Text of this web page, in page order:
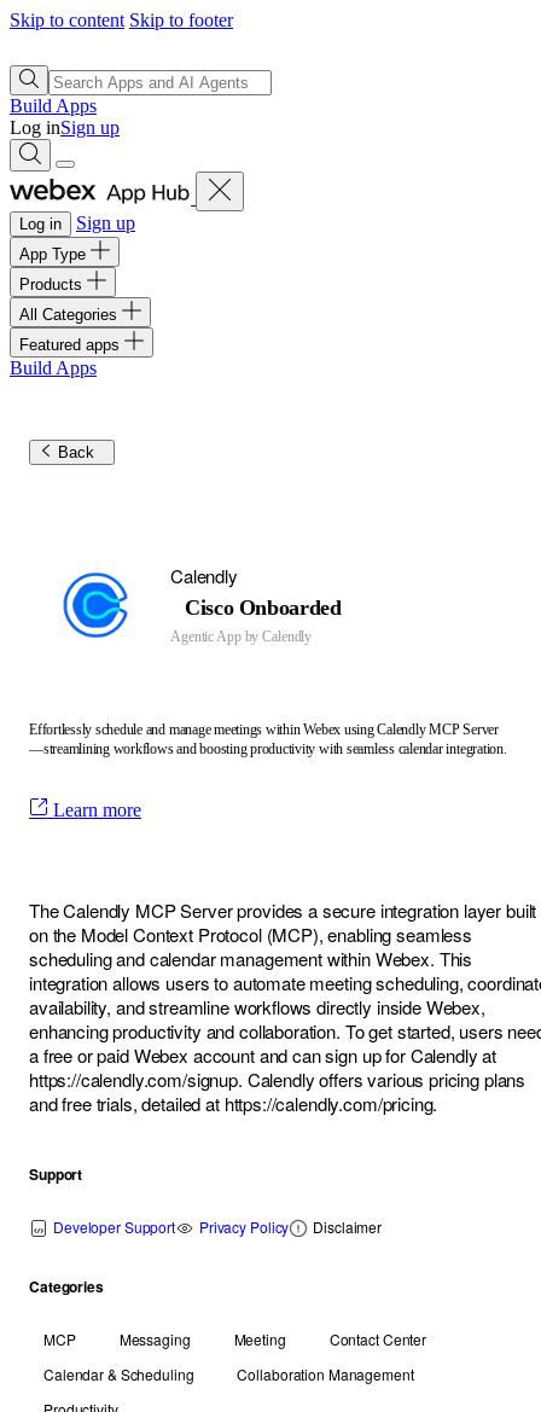
Skip to content Skip to footer
Build Apps
Log inSign up
Log in Sign up
App Type
Products
All Categories
Featured apps
Build Apps
Back
Calendly
Cisco Onboarded
Agentic App byCalendly
Effortlessly schedule and manage meetings within Webex using Calendly MCP Server
—streamlining workflows and boosting productivity with seamless calendar integration.
Learn more
The Calendly MCP Server provides a secure integration layer built
on the Model Context Protocol (MCP), enabling seamless
scheduling and calendar management within Webex. This
integration allows users to automate meeting scheduling,
availability, and streamline workflows directly inside Webex,
enhancing productivity and collaboration. To get started, users
a free or paid Webex account and can sign up for Calendly at
https://calendly.com/signup. Calendly offers various pricing plans
and free trials, detailed at https://calendly.com/pricing.
Support
Developer Support Privacy Policy Disclaimer
Categories
MCP Messaging Meeting
Contact Center
Calendar & Scheduling
Collaboration Management